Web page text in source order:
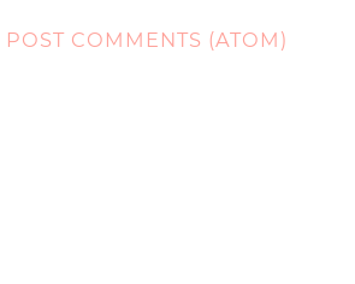
POST COMMENTS (ATOM)